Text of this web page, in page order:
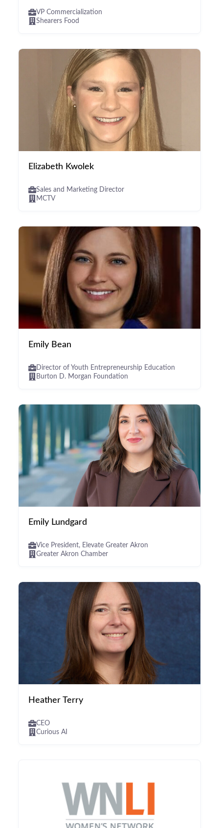
VP Commercialization
Shearers Food
Elizabeth Kwolek
Sales and Marketing Director
MCTV
Emily Bean
Director of Youth Entrepreneurship Education
Burton D. Morgan Foundation
Emily Lundgard
Vice President, Elevate Greater Akron
Greater Akron Chamber
Heather Terry
CEO
Curious AI